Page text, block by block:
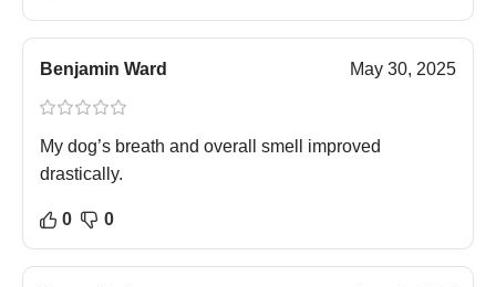
Benjamin Ward May 30, 2025
My dog’s breath and overall smell improved
drastically.
0 0